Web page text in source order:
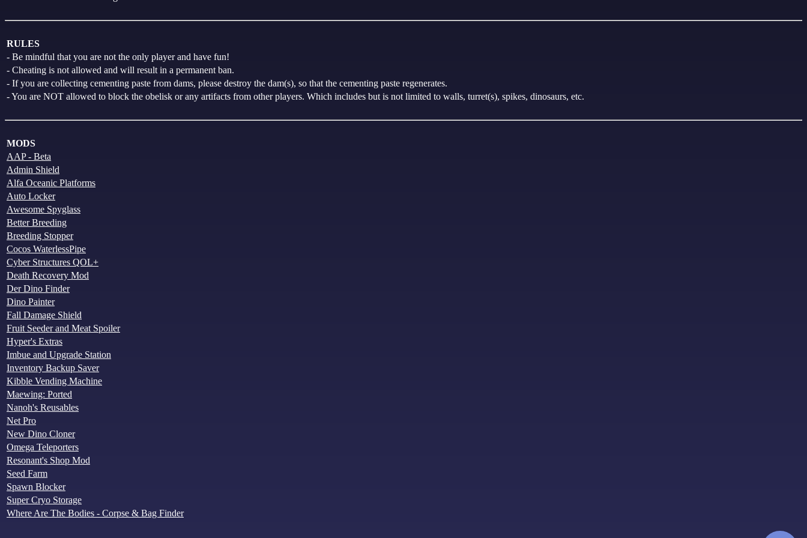
RULES
- Be mindful that you are not the only player and have fun!
- Cheating is not allowed and will result in a permanent ban.
- If you are collecting cementing paste from dams, please destroy the dam(s), so that the cementing paste regenerates.
- You are NOT allowed to block the obelisk or any artifacts from other players. Which includes but is not limited to walls, turret(s), spikes, dinosaurs, etc.
MODS
AAP - Beta
Admin Shield
Alfa Oceanic Platforms
Auto Locker
Awesome Spyglass
Better Breeding
Breeding Stopper
Cocos WaterlessPipe
Cyber Structures QOL+
Death Recovery Mod
Der Dino Finder
Dino Painter
Fall Damage Shield
Fruit Seeder and Meat Spoiler
Hyper's Extras
Imbue and Upgrade Station
Inventory Backup Saver
Kibble Vending Machine
Maewing: Ported
Nanoh's Reusables
Net Pro
New Dino Cloner
Omega Teleporters
Resonant's Shop Mod
Seed Farm
Spawn Blocker
Super Cryo Storage
Where Are The Bodies - Corpse & Bag Finder